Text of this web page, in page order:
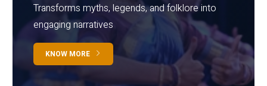
Transforms myths, legends, and folklore into
engaging narratives
KNOW MORE